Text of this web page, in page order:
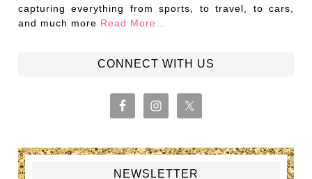
capturing everything from sports, to travel, to cars,
and much more Read More…
CONNECT WITH US
NEWSLETTER